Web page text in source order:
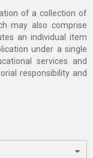
of a collection of
may also comprise
an individual item
under a single
services and
responsibility and